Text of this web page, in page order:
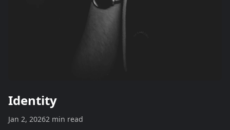
Identity
Jan 2, 20262 min read